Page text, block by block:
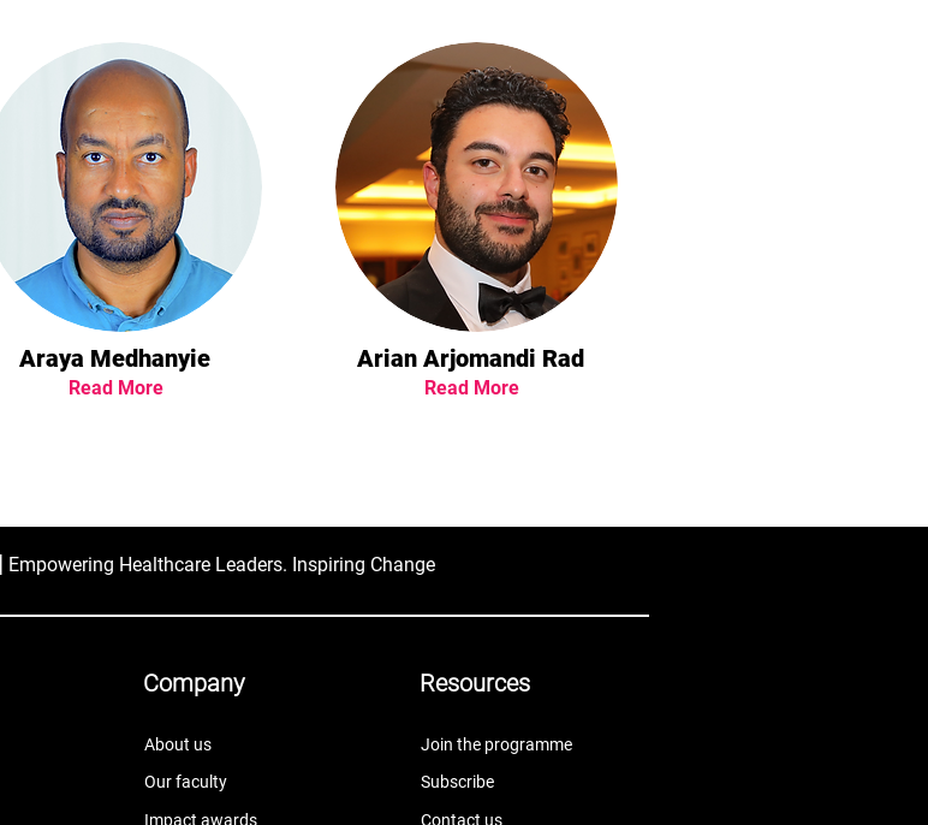
Araya Medhanyie
Read More
Arian Arjomandi Rad
Read More
| Empowering Healthcare Leaders. Inspiring Change
Company Resources
About us
Our faculty
Impact awards
Join the programme
Subscribe
Contact us